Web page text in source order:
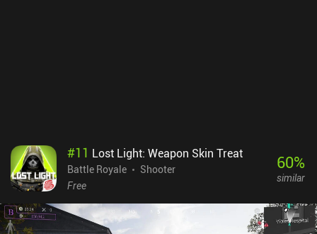
#11 Lost Light: Weapon Skin Treat
Battle Royale
Shooter
Free
60%
similar